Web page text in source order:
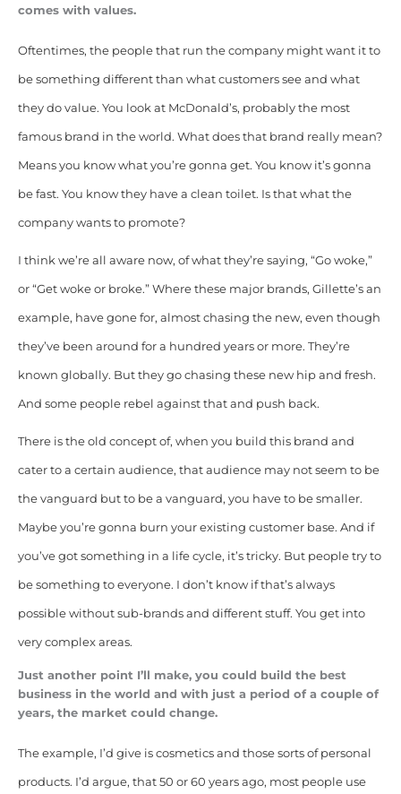
comes with values.
Oftentimes, the people that run the company might want it to
be something different than what customers see and what
they do value. You look at McDonald’s, probably the most
famous brand in the world. What does that brand really mean?
Means you know what you’re gonna get. You know it’s gonna
be fast. You know they have a clean toilet. Is that what the
company wants to promote?
I think we’re all aware now, of what they’re saying, “Go woke,”
or “Get woke or broke.” Where these major brands, Gillette’s an
example, have gone for, almost chasing the new, even though
they’ve been around for a hundred years or more. They’re
known globally. But they go chasing these new hip and fresh.
And some people rebel against that and push back.
There is the old concept of, when you build this brand and
cater to a certain audience, that audience may not seem to be
the vanguard but to be a vanguard, you have to be smaller.
Maybe you’re gonna burn your existing customer base. And if
you’ve got something in a life cycle, it’s tricky. But people try to
be something to everyone. I don’t know if that’s always
possible without sub-brands and different stuff. You get into
very complex areas.
Just another point I’ll make, you could build the best
business in the world and with just a period of a couple of
years, the market could change.
The example, I’d give is cosmetics and those sorts of personal
products. I’d argue, that 50 or 60 years ago, most people use